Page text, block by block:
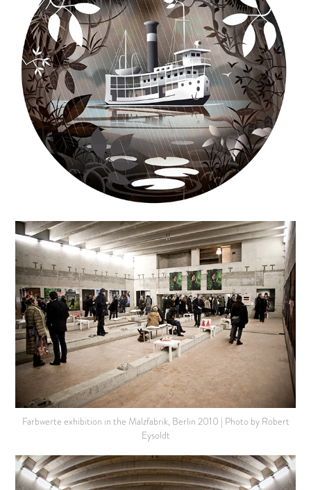
Farbwerte exhibition in the Malzfabrik, Berlin 2010 | Photo by Robert
Eysoldt